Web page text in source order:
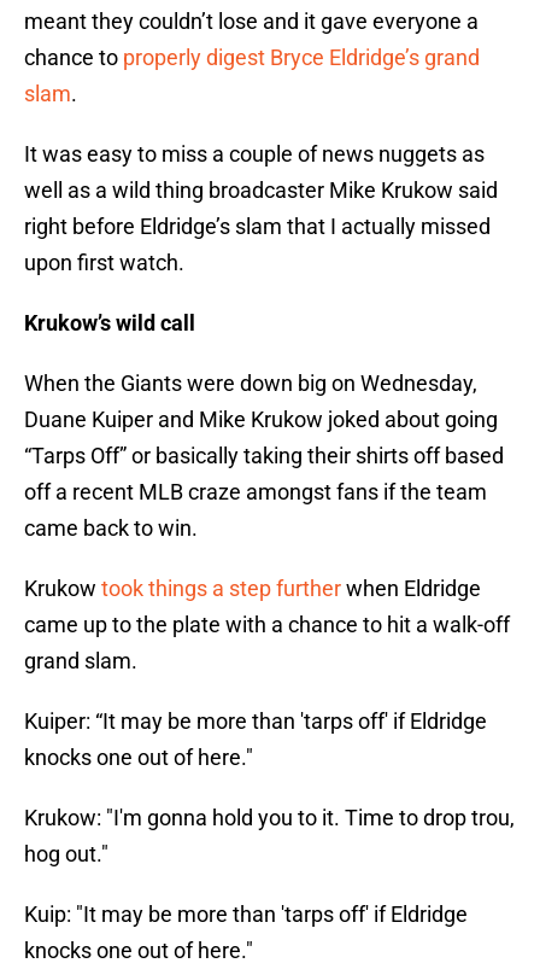
meant they couldn’t lose and it gave everyone a
chance to properly digest Bryce Eldridge’s grand
slam.
It was easy to miss a couple of news nuggets as
well as a wild thing broadcaster Mike Krukow said
right before Eldridge’s slam that I actually missed
upon first watch.
Krukow’s wild call
When the Giants were down big on Wednesday,
Duane Kuiper and Mike Krukow joked about going
“Tarps Off” or basically taking their shirts off based
off a recent MLB craze amongst fans if the team
came back to win.
Krukow took things a step furtherwhen Eldridge
came up to the plate with a chance to hit a walk-off
grand slam.
Kuiper: “It may be more than 'tarps off' if Eldridge
knocks one out of here."
Krukow: "I'm gonna hold you to it. Time to drop trou,
hog out."
Kuip: "It may be more than 'tarps off' if Eldridge
knocks one out of here."